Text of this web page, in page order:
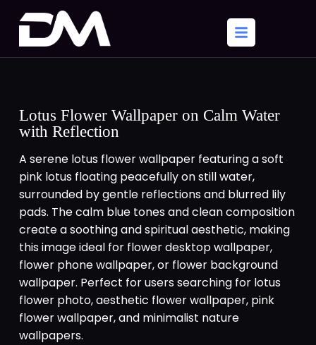
Lotus Flower Wallpaper on Calm Water
with Reflection
A serene lotus flower wallpaper featuring a soft
pink lotus floating peacefully on still water,
surrounded by gentle reflections and blurred lily
pads. The calm blue tones and clean composition
create a soothing and spiritual aesthetic, making
this image ideal for flower desktop wallpaper,
flower phone wallpaper, or flower background
wallpaper. Perfect for users searching for lotus
flower photo, aesthetic flower wallpaper, pink
flower wallpaper, and minimalist nature
wallpapers.